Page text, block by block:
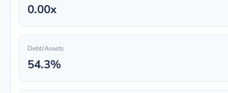
0.00x
Debt/Assets
54.3%